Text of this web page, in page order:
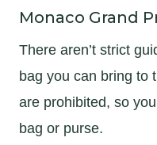
Monaco Grand
There aren’t strict
bag you can bring to
are prohibited, so
bag or purse.